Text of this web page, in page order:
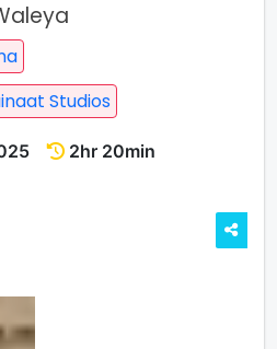
Studios
2hr 20min